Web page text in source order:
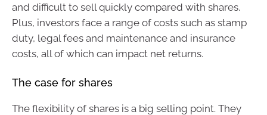
and difficult to sell quickly compared with shares.
Plus, investors face a range of costs such as stamp
duty, legal fees and maintenance and insurance
costs, all of which can impact net returns.
The case for shares
The flexibility of shares is a big selling point. They